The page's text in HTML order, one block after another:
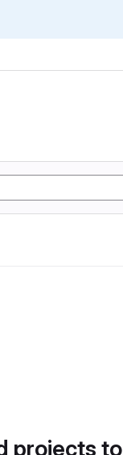
projects to